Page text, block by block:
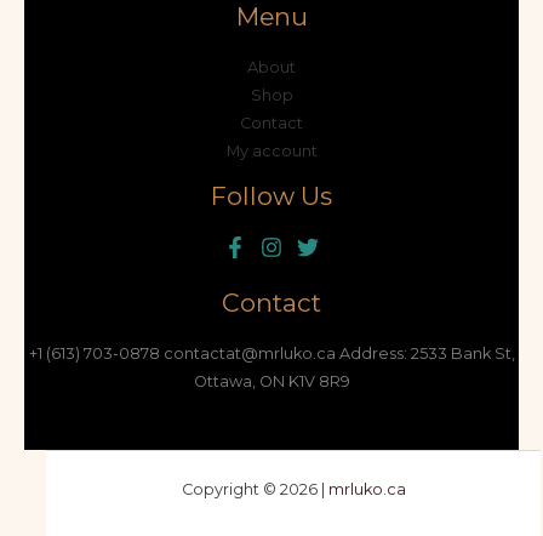
Menu
About
Shop
Contact
My account
Follow Us
Contact
+1 (613) 703-0878 contactat@mrluko.ca Address: 2533 Bank St,
Ottawa, ON K1V 8R9
Copyright © 2026 | mrluko.ca